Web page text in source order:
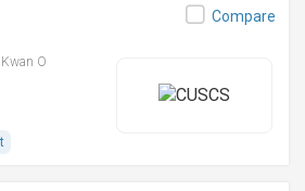
O
Compare